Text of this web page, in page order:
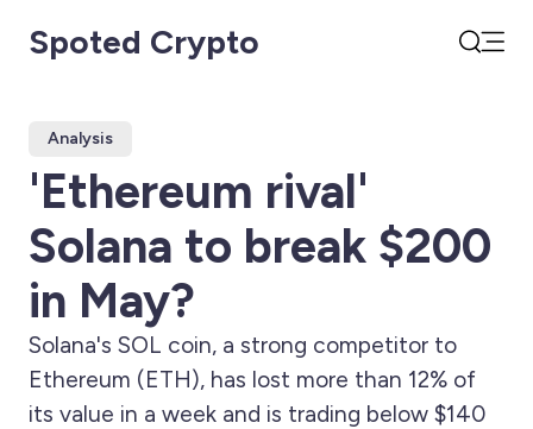
Spoted Crypto
Analysis
'Ethereum rival'
Solana to break $200
in May?
Solana's SOL coin, a strong competitor to
Ethereum (ETH), has lost more than 12% of
its value in a week and is trading below $140